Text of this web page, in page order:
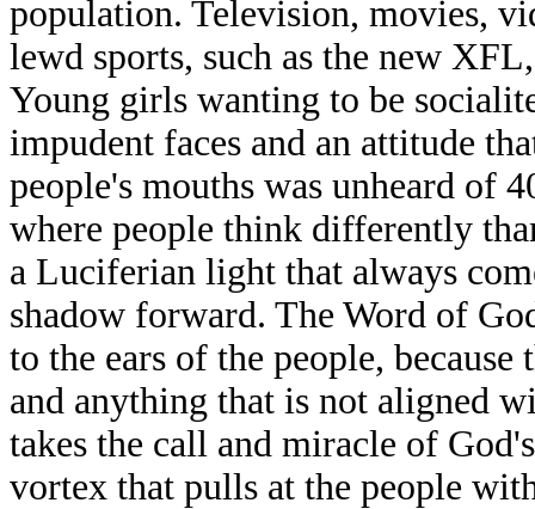
population. Television, movies,
lewd sports, such as the new
Young girls wanting to be
impudent faces and an attitude
people's mouths was unheard of
where people think differently
a Luciferian light that always
shadow forward. The Word of
to the ears of the people,
and anything that is not aligned
takes the call and miracle of
vortex that pulls at the people